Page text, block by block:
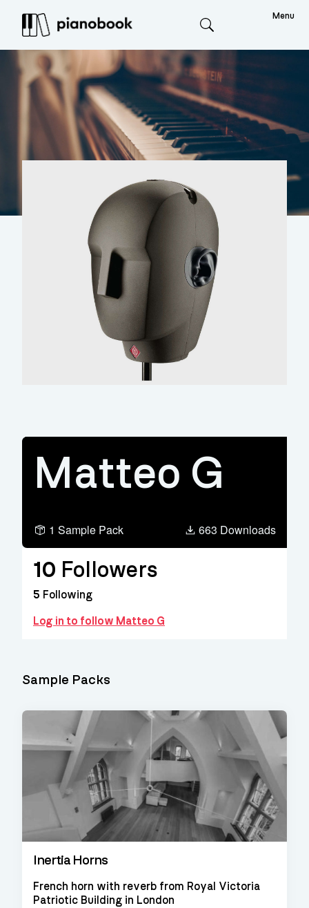
Menu
Matteo G
1 Sample Pack 663 Downloads
10 Followers
5 Following
Log in to follow Matteo G
Inertia Horns
French horn with reverb from Royal Victoria
Patriotic Building in London
Sample Packs